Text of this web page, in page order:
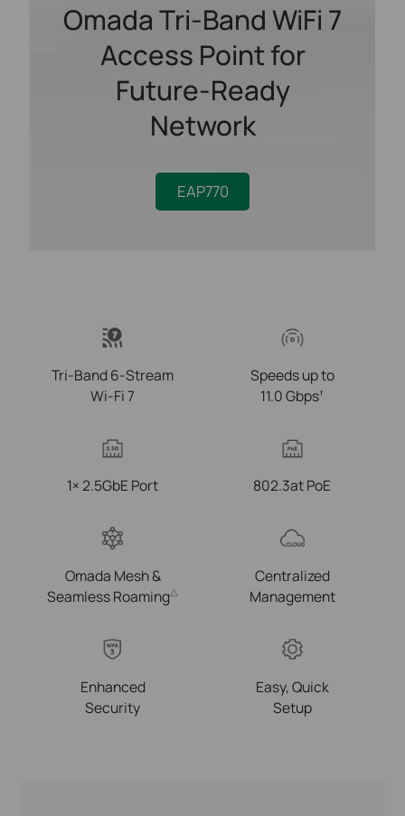
Omada Tri-Band WiFi 7
Access Point for
Future-Ready
Network
EAP770
Tri-Band 6-Stream
Wi-Fi 7
Speeds up to
11.0 Gbps†
1× 2.5GbE Port 802.3at PoE
Omada Mesh &
Seamless Roaming△
Centralized
Management
Enhanced
Security
Easy, Quick
Setup